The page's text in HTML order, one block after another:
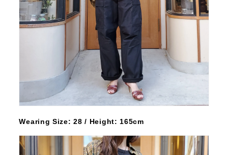
Wearing Size: 28 / Height: 165cm